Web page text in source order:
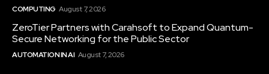
COMPUTING August 7, 2026
ZeroTier Partners with Carahsoft to Expand Quantum-
Secure Networking for the Public Sector
AUTOMATION IN AI August 7, 2026